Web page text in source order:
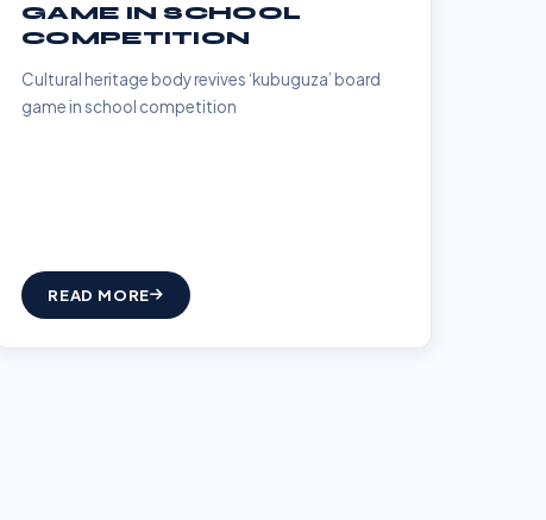
GAME IN SCHOOL
COMPETITION
Cultural heritage body revives ‘kubuguza’ board
game in school competition
READ MORE